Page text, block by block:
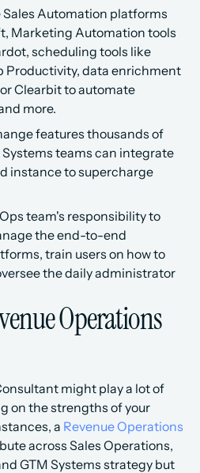
Automation platforms
Marketing Automation tools
scheduling tools like
Productivity, data enrichment
Clearbit to automate
more.
features thousands of
teams can integrate
instance to supercharge
team's responsibility to
the end-to-end
train users on how to
the daily administrator
Operations
might play a lot of
on the strengths of your
a Revenue Operations
across Sales Operations,
GTM Systems strategy but